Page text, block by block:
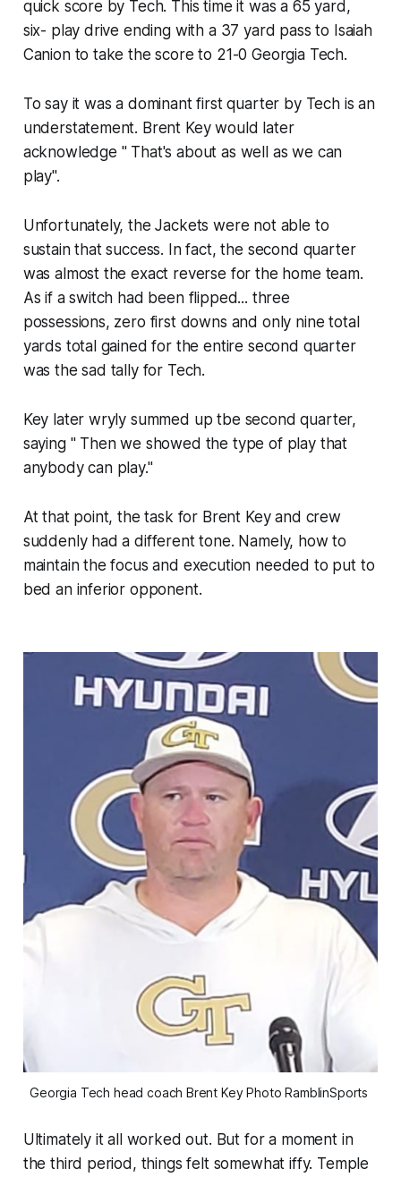
quick score by Tech. This time it was a 65 yard,
six- play drive ending with a 37 yard pass to Isaiah
Canion to take the score to 21-0 Georgia Tech.
To say it was a dominant first quarter by Tech is an
understatement. Brent Key would later
acknowledge " That's about as well as we can
play".
Unfortunately, the Jackets were not able to
sustain that success. In fact, the second quarter
was almost the exact reverse for the home team.
As if a switch had been flipped... three
possessions, zero first downs and only nine total
yards total gained for the entire second quarter
was the sad tally for Tech.
Key later wryly summed up tbe second quarter,
saying " Then we showed the type of play that
anybody can play."
At that point, the task for Brent Key and crew
suddenly had a different tone. Namely, how to
maintain the focus and execution needed to put to
bed an inferior opponent.
Georgia Tech head coach Brent Key Photo RamblinSports
Ultimately it all worked out. But for a moment in
the third period, things felt somewhat iffy. Temple